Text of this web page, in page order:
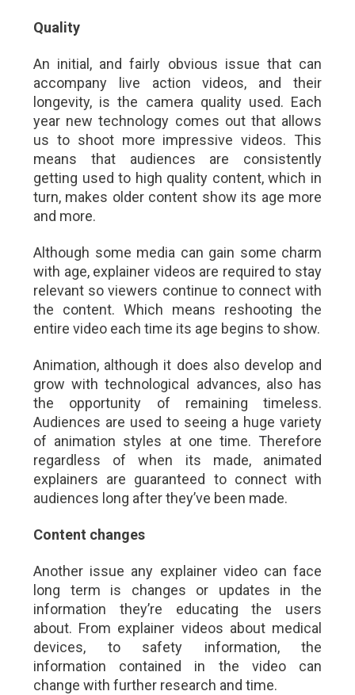
Quality
An initial, and fairly obvious issue that can
accompany live action videos, and their
longevity, is the camera quality used. Each
year new technology comes out that allows
us to shoot more impressive videos. This
means that audiences are consistently
getting used to high quality content, which in
turn, makes older content show its age more
and more.
Although some media can gain some charm
with age, explainer videos are required to stay
relevant so viewers continue to connect with
the content. Which means reshooting the
entire video each time its age begins to show.
Animation, although it does also develop and
grow with technological advances, also has
the opportunity of remaining timeless.
Audiences are used to seeing a huge variety
of animation styles at one time. Therefore
regardless of when its made, animated
explainers are guaranteed to connect with
audiences long after they’ve been made.
Content changes
Another issue any explainer video can face
long term is changes or updates in the
information they’re educating the users
about. From explainer videos about medical
devices, to safety information, the
information contained in the video can
change with further research and time.